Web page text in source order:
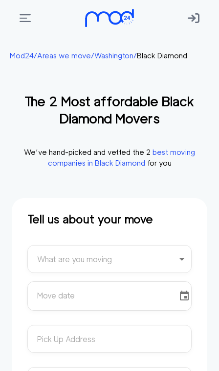
Areas
Membership
Start?
Mod24/Areas we move/Washington/Black Diamond
The 2 Most affordable Black
Diamond Movers
We’ve hand-picked and vetted the 2 best moving
companies in Black Diamond for you
Tell us about your move
What are you moving
Move date
Pick Up Address